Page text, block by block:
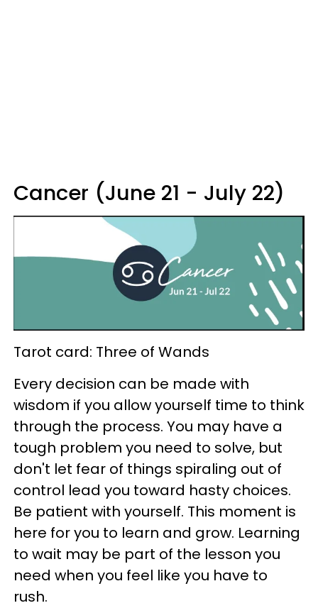
Cancer (June 21 - July 22)
Tarot card: Three of Wands
Every decision can be made with
wisdom if you allow yourself time to think
through the process. You may have a
tough problem you need to solve, but
don't let fear of things spiraling out of
control lead you toward hasty choices.
Be patient with yourself. This moment is
here for you to learn and grow. Learning
to wait may be part of the lesson you
need when you feel like you have to
rush.